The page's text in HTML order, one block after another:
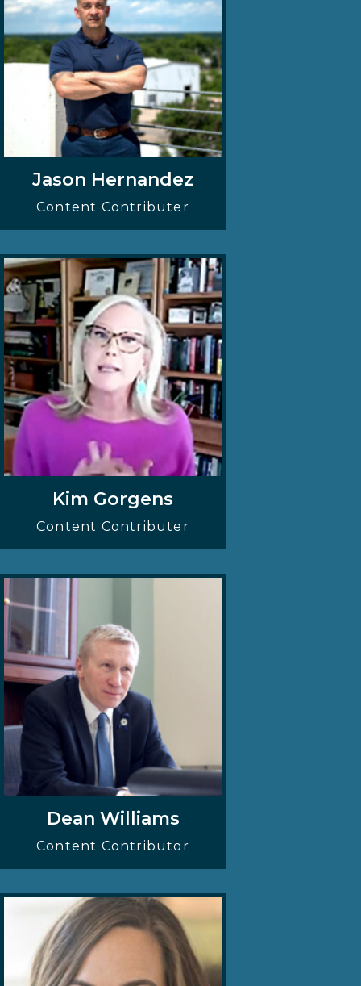
Jason Hernandez
Content Contributer
Kim Gorgens
Content Contributer
Dean Williams
Content Contributor